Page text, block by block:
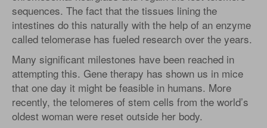
sequences. The fact that the tissues lining the
intestines do this naturally with the help of an enzyme
called telomerase has fueled research over the years.
Many significant milestones have been reached in
attempting this. Gene therapy has shown us in mice
that one day it might be feasible in humans. More
recently, the telomeres of stem cells from the world’s
oldest woman were reset outside her body.